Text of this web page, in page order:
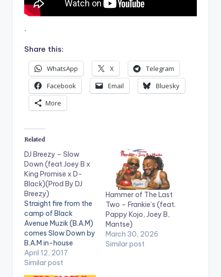
.
Share this:
WhatsApp X
Telegram
Facebook
Email
Bluesky
More
Related
DJ Breezy – Slow
Down (feat Joey B x
King Promise x D-
Black)(Prod By DJ
Breezy)
Straight fire from the
camp of Black
Avenue Muzik (B.A.M)
comes Slow Down by
B.A.M in-house
producer DJ Breezy
as he celebrates his
April 12, 2017
Similar post
Hammer of The Last
Two – Frankie’s (feat.
Pappy Kojo, Joey B,
Mantse)
March 30, 2026
Similar post